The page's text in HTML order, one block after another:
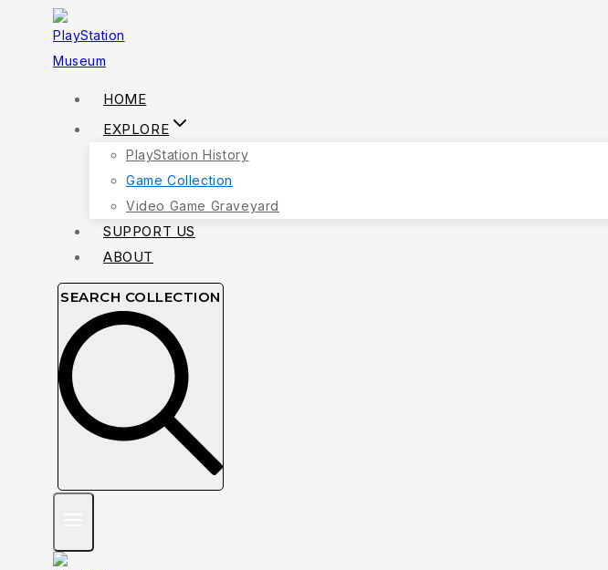
content
HOME
EXPLORE
PlayStation History
Game Collection
Video Game Graveyard
SUPPORT US
ABOUT
SEARCH COLLECTION